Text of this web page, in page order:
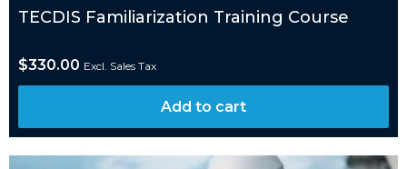
TECDIS Familiarization Training Course
$330.00 Excl. Sales Tax
Add to cart